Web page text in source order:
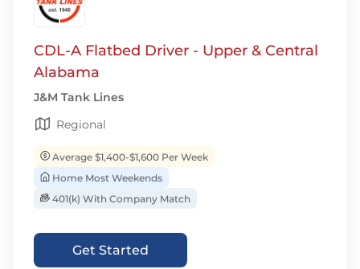
CDL-A Flatbed Driver - Upper & Central
Alabama
J&M Tank Lines
Regional
Average $1,400-$1,600 Per Week
Home Most Weekends
401(k) With Company Match
Get Started